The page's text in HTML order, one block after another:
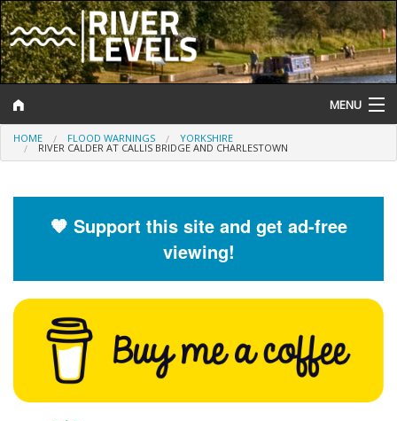
MENU
Log In
Help and Information
River Levels
Flood Forecast
Flood Alerts and Warnings
HOME FLOOD WARNINGS YORKSHIRE
RIVER CALDER AT CALLIS BRIDGE AND CHARLESTOWN
🧡 Support this site and get ad-free
viewing!